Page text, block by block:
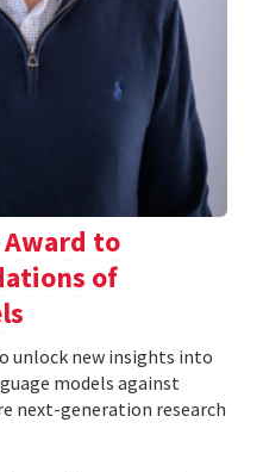
Award to
of
unlock new insights into
models against
next-generation research